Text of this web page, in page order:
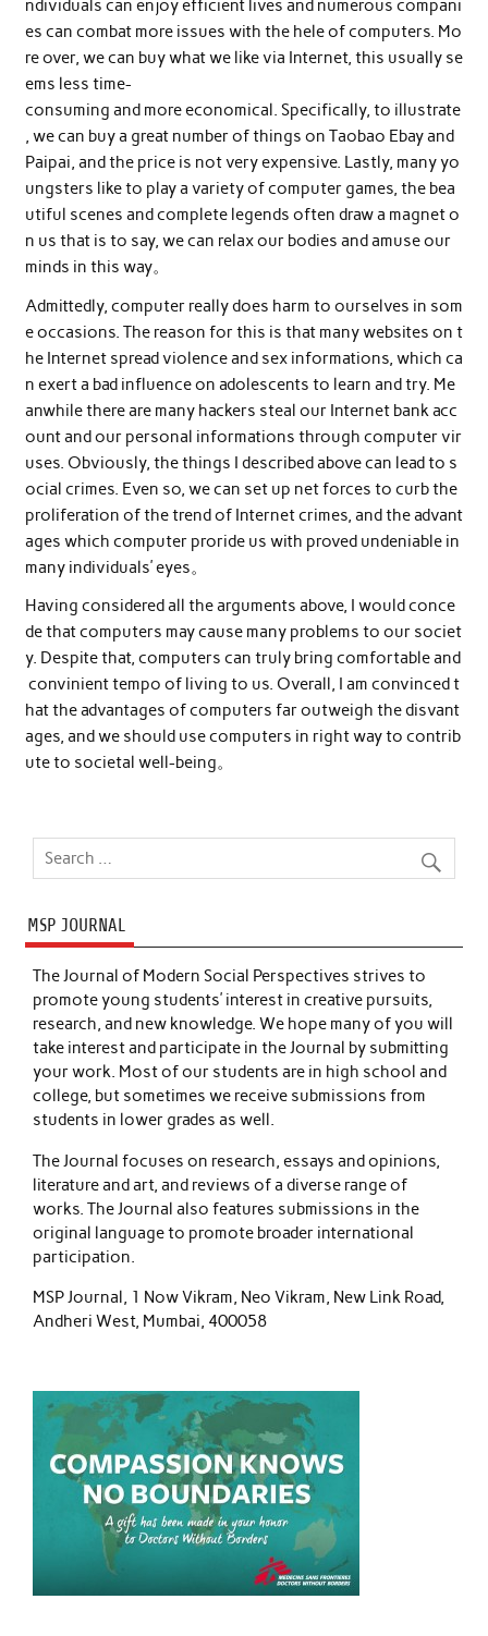
ndividuals can enjoy efficient lives and numerous compani
es can combat more issues with the hele of computers. Mo
re over, we can buy what we like via Internet, this usually se
ems less time-
consuming and more economical. Specifically, to illustrate
, we can buy a great number of things on Taobao Ebay and
Paipai, and the price is not very expensive. Lastly, many yo
ungsters like to play a variety of computer games, the bea
utiful scenes and complete legends often draw a magnet o
n us that is to say, we can relax our bodies and amuse our
minds in this way。
Admittedly, computer really does harm to ourselves in som
e occasions. The reason for this is that many websites on t
he Internet spread violence and sex informations, which ca
n exert a bad influence on adolescents to learn and try. Me
anwhile there are many hackers steal our Internet bank acc
ount and our personal informations through computer vir
uses. Obviously, the things I described above can lead to s
ocial crimes. Even so, we can set up net forces to curb the
proliferation of the trend of Internet crimes, and the advant
ages which computer proride us with proved undeniable in
many individuals’ eyes。
Having considered all the arguments above, I would conce
de that computers may cause many problems to our societ
y. Despite that, computers can truly bring comfortable and
convinient tempo of living to us. Overall, I am convinced t
hat the advantages of computers far outweigh the disvant
ages, and we should use computers in right way to contrib
ute to societal well-being。
MSP JOURNAL
The Journal of Modern Social Perspectives strives to
promote young students’ interest in creative pursuits,
research, and new knowledge. We hope many of you will
take interest and participate in the Journal by submitting
your work. Most of our students are in high school and
college, but sometimes we receive submissions from
students in lower grades as well.
The Journal focuses on research, essays and opinions,
literature and art, and reviews of a diverse range of
works. The Journal also features submissions in the
original language to promote broader international
participation.
MSP Journal, 1 Now Vikram, Neo Vikram, New Link Road,
Andheri West, Mumbai, 400058